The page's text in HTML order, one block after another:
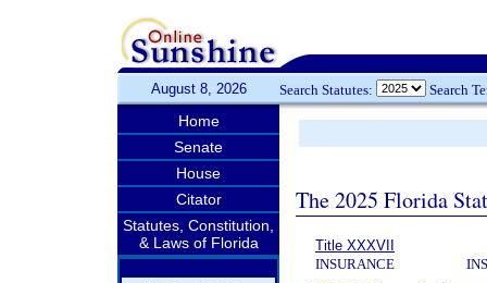
August 8, 2026 Search Statutes: Search
Home
Senate
House
Citator
Statutes, Constitution,
& Laws of Florida
The 2025 Florida
Title XXXVII
INSURANCE